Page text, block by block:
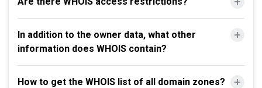
In addition to the owner data, what other
information does WHOIS contain?
How to get the WHOIS list of all domain zones?